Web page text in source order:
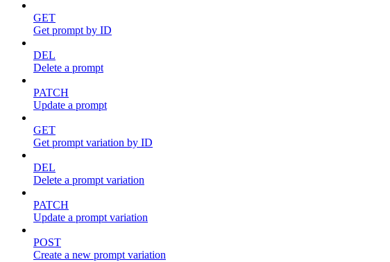
GET
Get prompt by ID
DEL
Delete a prompt
PATCH
Update a prompt
GET
Get prompt variation by ID
DEL
Delete a prompt variation
PATCH
Update a prompt variation
POST
Create a new prompt variation